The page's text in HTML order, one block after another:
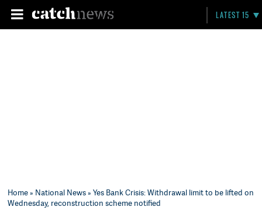
LATEST 15
Home» National News» Yes Bank Crisis: Withdrawal limit to be lifted on
Wednesday, reconstruction scheme notified